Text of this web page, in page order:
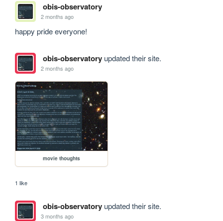
obis-observatory
2 months ago
happy pride everyone!
obis-observatoryupdated their site.
2 months ago
movie thoughts
1 like
obis-observatoryupdated their site.
3 months ago